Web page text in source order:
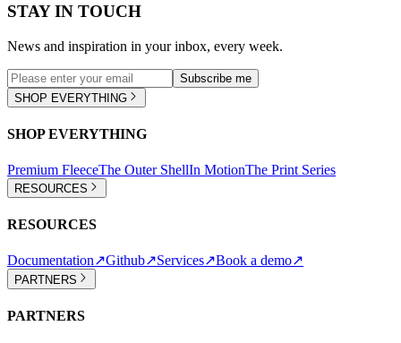
STAY IN TOUCH
News and inspiration in your inbox, every week.
Subscribe me
SHOP EVERYTHING
SHOP EVERYTHING
Premium FleeceThe Outer ShellIn MotionThe Print Series
RESOURCES
RESOURCES
Documentation↗Github↗Services↗Book a demo↗
PARTNERS
PARTNERS